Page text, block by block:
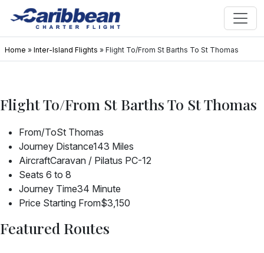
Home » Inter-Island Flights » Flight To/From St Barths To St Thomas
Flight To/From St Barths To St Thomas
From/ToSt Thomas
Journey Distance143 Miles
AircraftCaravan / Pilatus PC-12
Seats 6 to 8
Journey Time34 Minute
Price Starting From$3,150
Featured Routes